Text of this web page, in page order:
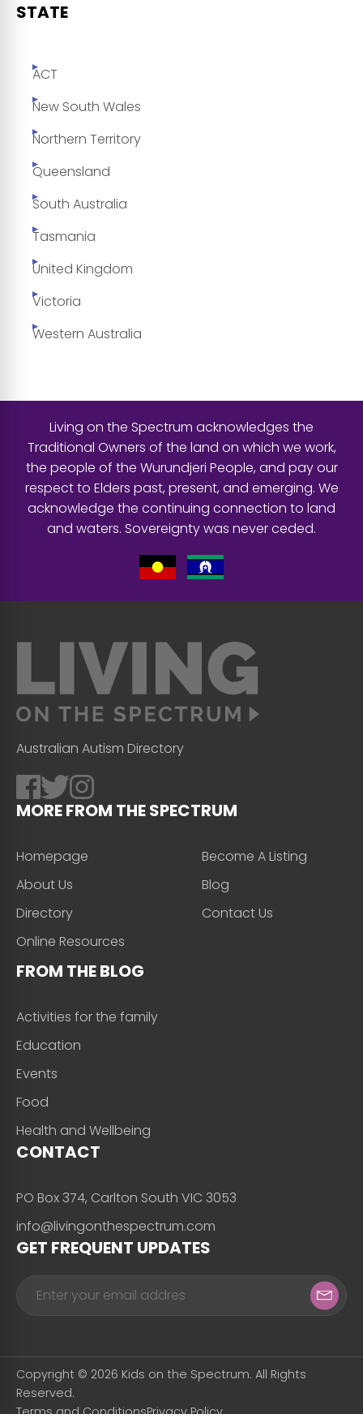
STATE
ACT
New South Wales
Northern Territory
Queensland
South Australia
Tasmania
United Kingdom
Victoria
Western Australia
Living on the Spectrum acknowledges the
Traditional Owners of the land on which we work,
the people of the Wurundjeri People, and pay our
respect to Elders past, present, and emerging. We
acknowledge the continuing connection to land
and waters. Sovereignty was never ceded.
Australian Autism Directory
MORE FROM THE SPECTRUM
Homepage
About Us
Directory
Online Resources
Become A Listing
Blog
Contact Us
FROM THE BLOG
Activities for the family
Education
Events
Food
Health and Wellbeing
CONTACT
PO Box 374, Carlton South VIC 3053
info@livingonthespectrum.com
GET FREQUENT UPDATES
Copyright © 2026 Kids on the Spectrum. All Rights
Reserved.
Terms and ConditionsPrivacy Policy